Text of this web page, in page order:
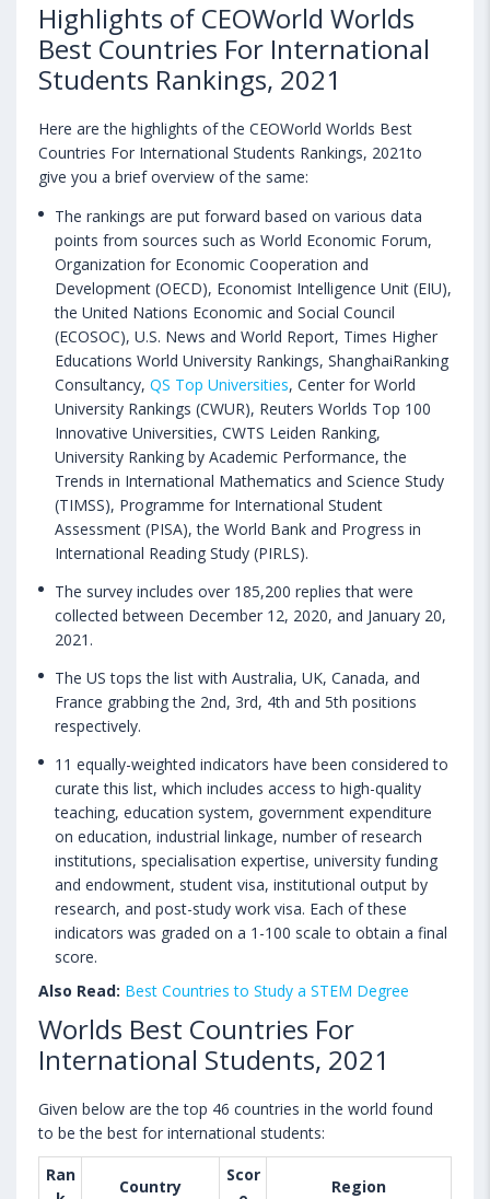
Highlights of CEOWorld Worlds
Best Countries For International
Students Rankings, 2021
Here are the highlights of the CEOWorld Worlds Best
Countries For International Students Rankings, 2021to
give you a brief overview of the same:
The rankings are put forward based on various data
points from sources such as World Economic Forum,
Organization for Economic Cooperation and
Development (OECD), Economist Intelligence Unit (EIU),
the United Nations Economic and Social Council
(ECOSOC), U.S. News and World Report, Times Higher
Educations World University Rankings, ShanghaiRanking
Consultancy, QS Top Universities, Center for World
University Rankings (CWUR), Reuters Worlds Top 100
Innovative Universities, CWTS Leiden Ranking,
University Ranking by Academic Performance, the
Trends in International Mathematics and Science Study
(TIMSS), Programme for International Student
Assessment (PISA), the World Bank and Progress in
International Reading Study (PIRLS).
The survey includes over 185,200 replies that were
collected between December 12, 2020, and January 20,
2021.
The US tops the list with Australia, UK, Canada, and
France grabbing the 2nd, 3rd, 4th and 5th positions
respectively.
11 equally-weighted indicators have been considered to
curate this list, which includes access to high-quality
teaching, education system, government expenditure
on education, industrial linkage, number of research
institutions, specialisation expertise, university funding
and endowment, student visa, institutional output by
research, and post-study work visa. Each of these
indicators was graded on a 1-100 scale to obtain a final
score.
Also Read: Best Countries to Study a STEM Degree
Worlds Best Countries For
International Students, 2021
Given below are the top 46 countries in the world found
to be the best for international students:
Ran
Country
Scor
Region